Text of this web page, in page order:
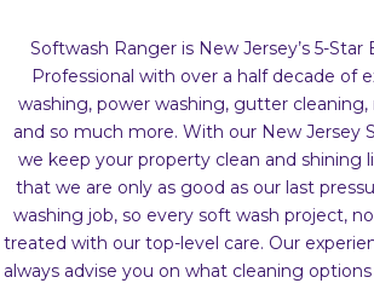
Softwash Ranger is New Jersey’s 5-Star
Professional with over a half decade of
washing, power washing, gutter
and so much more. With our New Jersey
we keep your property clean and shining
that we are only as good as our last
washing job, so every soft wash project,
treated with our top-level care. Our
always advise you on what cleaning